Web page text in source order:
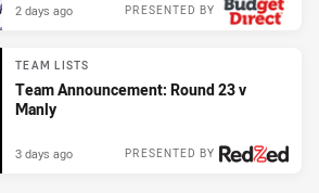
PRESENTED BY
2 days ago
TEAM LISTS
Team Announcement: Round 23 v
Manly
PRESENTED BY
3 days ago